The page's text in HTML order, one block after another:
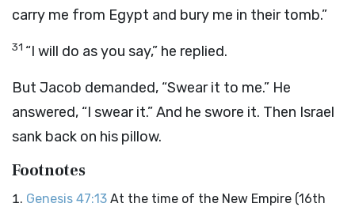
carry me from Egypt and bury me in their tomb.”
31 “I will do as you say,” he replied.
But Jacob demanded, “Swear it to me.” He
answered, “I swear it.” And he swore it. Then Israel
sank back on his pillow.
Footnotes
Genesis 47:13 At the time of the New Empire (16th